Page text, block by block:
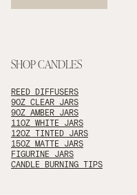
SHOP CANDLES
REED DIFFUSERS
9OZ CLEAR JARS
9OZ AMBER JARS
11OZ WHITE JARS
12OZ TINTED JARS
15OZ MATTE JARS
FIGURINE JARS
CANDLE BURNING TIPS